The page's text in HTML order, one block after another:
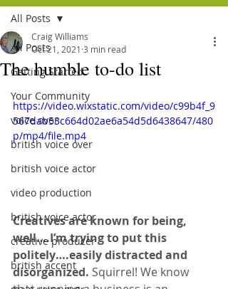
All Posts
Getting Started
Your Community
voice over
british voice over
british voice actor
video production
british voice actor
creative producer
british accent
All Posts
The humble to-do list
Craig Williams
Oct 21, 2021 3 min read
https://video.wixstatic.com/video/c99b4f_9
567dab53c664d02ae6a54d5d6438647/480
p/mp4/file.mp4
Creatives are known for being,
well….I’m trying to put this
politely….easily distracted and
disorganized. Squirrel! We know